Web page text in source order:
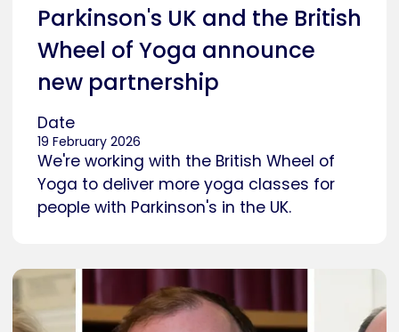
Parkinson's UK and the British
Wheel of Yoga announce
new partnership
Date
19 February 2026
We're working with the British Wheel of
Yoga to deliver more yoga classes for
people with Parkinson's in the UK.